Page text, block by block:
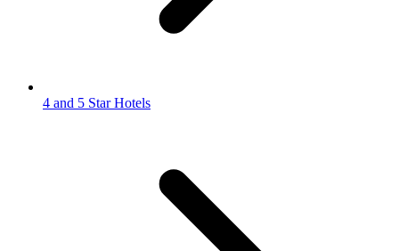
4 and 5 Star Hotels